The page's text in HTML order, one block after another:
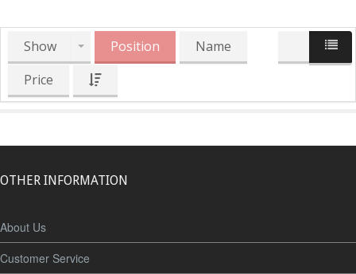
Show Position
Name
Price
OTHER INFORMATION
About Us
Customer Service